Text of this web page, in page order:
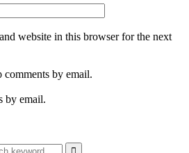
website in this browser for the next
by email.
by email.